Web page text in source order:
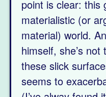
point is clear: this
materialistic (or
material) world.
himself, she’s
these slick
seems to